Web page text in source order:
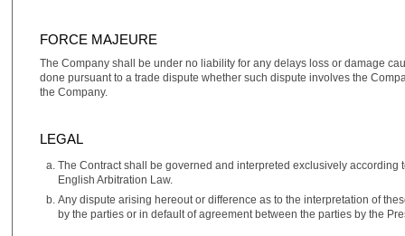
FORCE MAJEURE
The Company shall be under no liability for any delays loss or damage
done pursuant to a trade dispute whether such dispute involves the
the Company.
LEGAL
The Contract shall be governed and interpreted exclusively
English Arbitration Law.
Any dispute arising hereout or difference as to the interpretation of
by the parties or in default of agreement between the parties by the